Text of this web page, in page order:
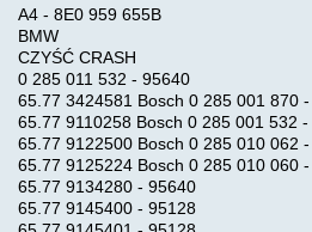
A4 - 8E0 959 655B
BMW
CZYŚĆ CRASH
0 285 011 532 - 95640
65.77 3424581 Bosch 0 285 001 870
65.77 9110258 Bosch 0 285 001 532
65.77 9122500 Bosch 0 285 010 062
65.77 9125224 Bosch 0 285 010 060
65.77 9134280 - 95640
65.77 9145400 - 95128